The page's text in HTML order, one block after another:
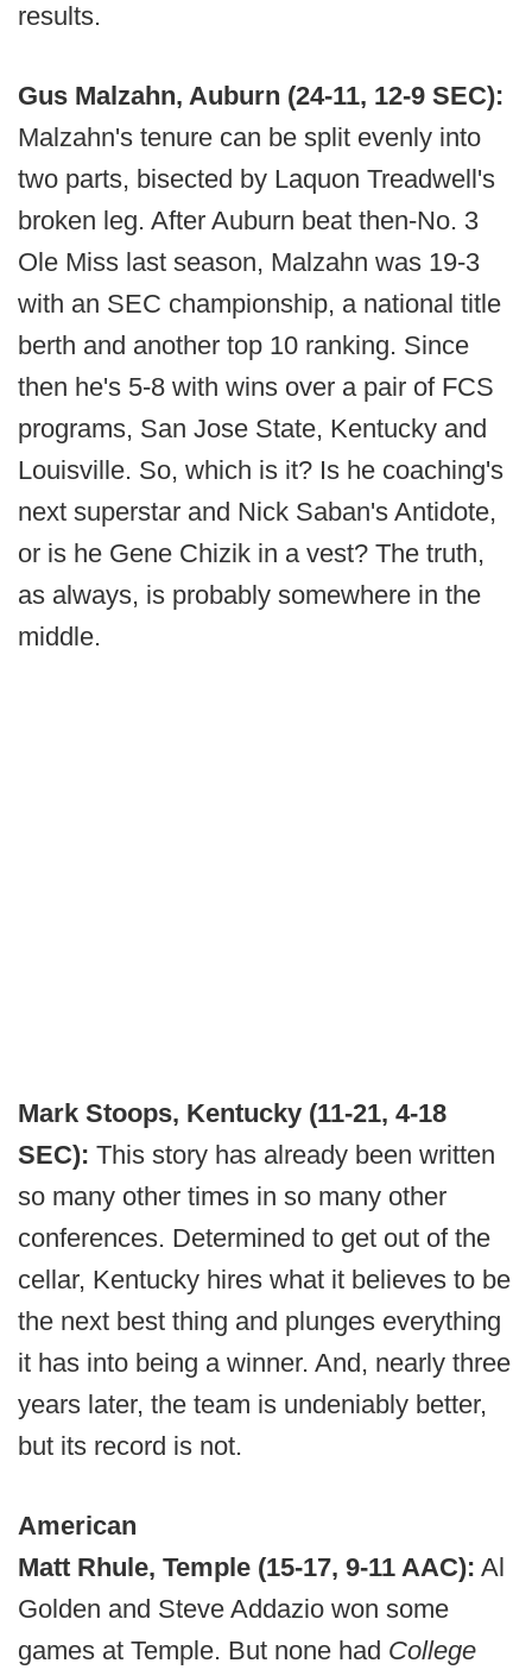
results.
Gus Malzahn, Auburn (24-11, 12-9 SEC):
Malzahn's tenure can be split evenly into
two parts, bisected by Laquon Treadwell's
broken leg. After Auburn beat then-No. 3
Ole Miss last season, Malzahn was 19-3
with an SEC championship, a national title
berth and another top 10 ranking. Since
then he's 5-8 with wins over a pair of FCS
programs, San Jose State, Kentucky and
Louisville. So, which is it? Is he coaching's
next superstar and Nick Saban's Antidote,
or is he Gene Chizik in a vest? The truth,
as always, is probably somewhere in the
middle.
Mark Stoops, Kentucky (11-21, 4-18
SEC): This story has already been written
so many other times in so many other
conferences. Determined to get out of the
cellar, Kentucky hires what it believes to be
the next best thing and plunges everything
it has into being a winner. And, nearly three
years later, the team is undeniably better,
but its record is not.
American
Matt Rhule, Temple (15-17, 9-11 AAC): Al
Golden and Steve Addazio won some
games at Temple. But none had College